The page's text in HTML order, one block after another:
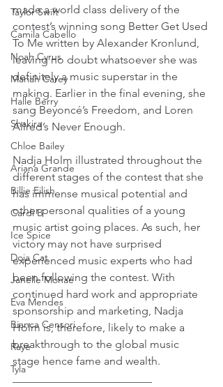
Taylor Swift
Camila Cabello
Noah Cyrus
Mariah Carey
Halle Berry
Shakira
Chloe Bailey
Ariana Grande
Billie Eilish
Cardi B
Ice Spice
Doja Cat
Janelle Monae
Eva Mendes
Bianca Censori
Raye
Tyla
made a world class delivery of the
contest’s winning song Better Get Used
To Me written by Alexander Kronlund,
leaving no doubt whatsoever she was
definitely a music superstar in the
making. Earlier in the final evening, she
sang Beyoncé’s Freedom, and Loren
Allred’s Never Enough.
Nadja Holm illustrated throughout the
different stages of the contest that she
has immense musical potential and
other personal qualities of a young
music artist going places. As such, her
victory may not have surprised
experienced music experts who had
been following the contest. With
continued hard work and appropriate
sponsorship and marketing, Nadja
Holm is, therefore, likely to make a
breakthrough to the global music
stage hence fame and wealth.
_________________________